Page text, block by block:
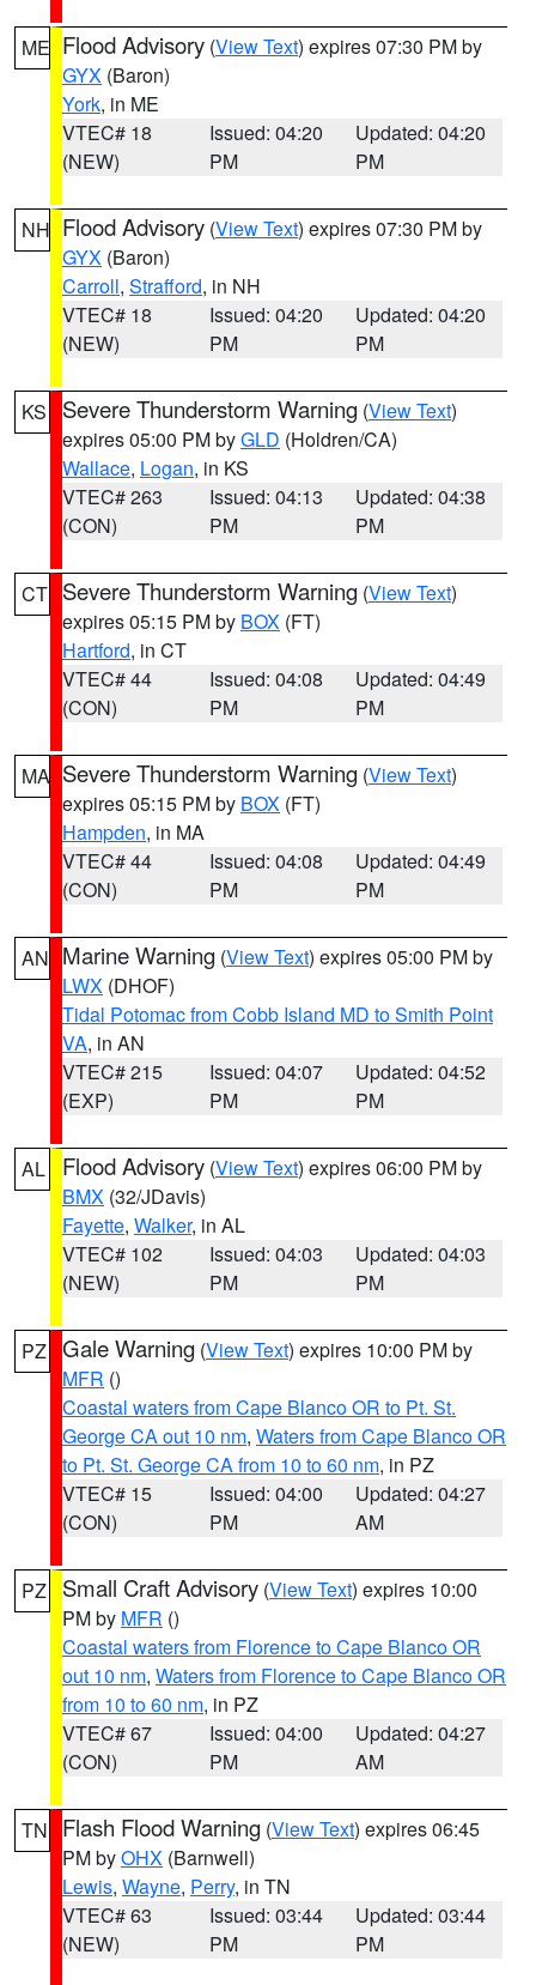
ME Flood Advisory (View Text) expires 07:30 PM by
GYX (Baron)
York, in ME
VTEC# 18
(NEW)
Issued: 04:20
PM
Updated: 04:20
PM
NH Flood Advisory (View Text) expires 07:30 PM by
GYX (Baron)
Carroll, Strafford, in NH
VTEC# 18
(NEW)
Issued: 04:20
PM
Updated: 04:20
PM
KS Severe Thunderstorm Warning (View Text)
expires 05:00 PM byGLD (Holdren/CA)
Wallace, Logan, in KS
VTEC# 263
(CON)
Issued: 04:13
PM
Updated: 04:38
PM
CT Severe Thunderstorm Warning (View Text)
expires 05:15 PM by BOX (FT)
Hartford, in CT
VTEC# 44
(CON)
Issued: 04:08
PM
Updated: 04:49
PM
MA Severe Thunderstorm Warning (View Text)
expires 05:15 PM by BOX (FT)
Hampden, in MA
VTEC# 44
(CON)
Issued: 04:08
PM
Updated: 04:49
PM
AN Marine Warning (View Text) expires 05:00 PM by
LWX (DHOF)
Tidal Potomac from Cobb Island MD to Smith Point
VA, in AN
VTEC# 215
(EXP)
Issued: 04:07
PM
Updated: 04:52
PM
AL Flood Advisory (View Text) expires 06:00 PM by
BMX (32/JDavis)
Fayette, Walker, in AL
VTEC# 102
(NEW)
Issued: 04:03
PM
Updated: 04:03
PM
PZ Gale Warning (View Text) expires 10:00 PM by
MFR ()
Coastal waters from Cape Blanco OR to Pt. St.
George CA out 10 nm, Waters from Cape Blanco OR
to Pt. St. George CA from 10 to 60 nm, in PZ
VTEC# 15
(CON)
Issued: 04:00
PM
Updated: 04:27
AM
PZ Small Craft Advisory (View Text) expires 10:00
PM by MFR ()
Coastal waters from Florence to Cape Blanco OR
out 10 nm, Waters from Florence to Cape Blanco OR
from 10 to 60 nm, in PZ
VTEC# 67
(CON)
Issued: 04:00
PM
Updated: 04:27
AM
TN Flash Flood Warning (View Text) expires 06:45
PM byOHX (Barnwell)
Lewis, Wayne, Perry, in TN
VTEC# 63
(NEW)
Issued: 03:44
PM
Updated: 03:44
PM